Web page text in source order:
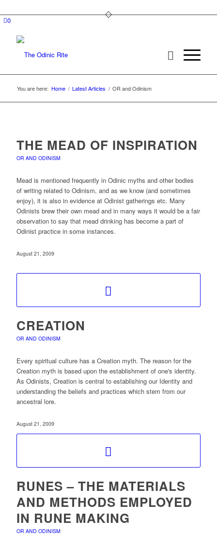
0
You are here: Home / Latest Articles / OR and Odinism
THE MEAD OF INSPIRATION
OR AND ODINISM
Mead is mentioned frequently in Odinic myths and other bodies
of writing related to Odinism, and as we know (and sometimes
enjoy), it is also in evidence at Odinist gatherings etc. Many
Odinists brew their own mead and in many ways it would be a fair
observation to say that mead drinking has become a part of
Odinist practice in some instances.
August 21, 2009
CREATION
OR AND ODINISM
Every spiritual culture has a Creation myth. The reason for the
Creation myth is based upon the establishment of one's identity.
As Odinists, Creation is central to establishing our Identity and
understanding the beliefs and practices which stem from our
ancestral lore.
August 21, 2009
RUNES – THE MATERIALS
AND METHODS EMPLOYED
IN RUNE MAKING
OR AND ODINISM